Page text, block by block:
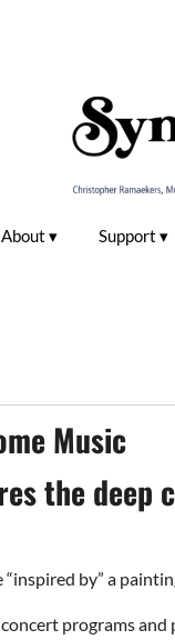
About Support
Music
the
by” a
programs